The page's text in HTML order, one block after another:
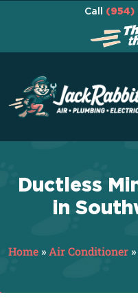
Call (954)
Ductless
in
Home »Air Conditioner »